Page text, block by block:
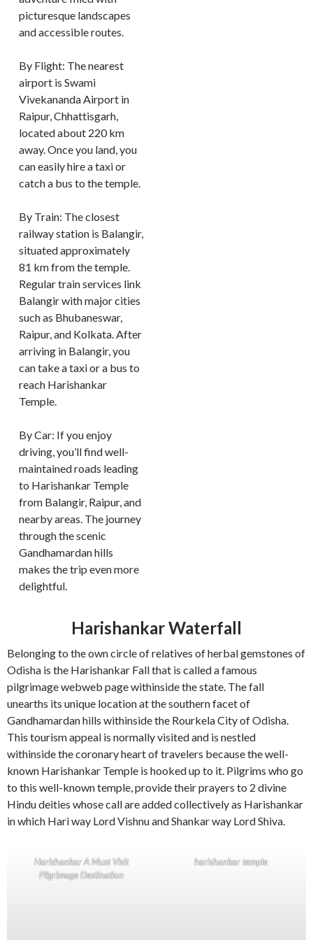
picturesque landscapes
and accessible routes.
By Flight: The nearest
airport is Swami
Vivekananda Airport in
Raipur, Chhattisgarh,
located about 220 km
away. Once you land, you
can easily hire a taxi or
catch a bus to the temple.
By Train: The closest
railway station is Balangir,
situated approximately
81 km from the temple.
Regular train services link
Balangir with major cities
such as Bhubaneswar,
Raipur, and Kolkata. After
arriving in Balangir, you
can take a taxi or a bus to
reach Harishankar
Temple.
By Car: If you enjoy
driving, you’ll find well-
maintained roads leading
to Harishankar Temple
from Balangir, Raipur, and
nearby areas. The journey
through the scenic
Gandhamardan hills
makes the trip even more
delightful.
Harishankar Waterfall
Belonging to the own circle of relatives of herbal gemstones of
Odisha is the Harishankar Fall that is called a famous
pilgrimage webweb page withinside the state. The fall
unearths its unique location at the southern facet of
Gandhamardan hills withinside the Rourkela City of Odisha.
This tourism appeal is normally visited and is nestled
withinside the coronary heart of travelers because the well-
known Harishankar Temple is hooked up to it. Pilgrims who go
to this well-known temple, provide their prayers to 2 divine
Hindu deities whose call are added collectively as Harishankar
in which Hari way Lord Vishnu and Shankar way Lord Shiva.
Harishankar A Must Visit
Pilgrimage Destination
harishankar temple